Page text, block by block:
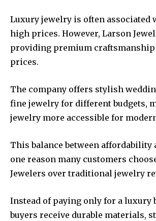
Luxury jewelry is often associated
high prices. However, Larson
providing premium
prices.
The company offers stylish
fine jewelry for different budgets,
jewelry more accessible for
This balance between affordability
one reason many customers
Jewelers over traditional jewelry
Instead of paying only for a luxury
buyers receive durable materials,